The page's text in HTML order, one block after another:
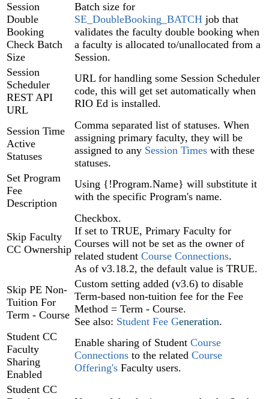
Session
Double
Booking
Check Batch
Size
Batch size for
SE_DoubleBooking_BATCH job that
validates the faculty double booking when
a faculty is allocated to/unallocated from a
Session.
Session
Scheduler
REST API
URL
URL for handling some Session Scheduler‍
code, this will get set automatically when
RIO Ed is installed.
Session Time
Active
Statuses
Comma separated list of statuses. When
assigning primary faculty, they will be
assigned to any Session Times with these
statuses.
Set Program
Fee
Description
Using {!Program.Name} will substitute it
with the specific Program's name.
Skip Faculty
CC Ownership
Checkbox.
If set to TRUE, Primary Faculty for
Courses will not be set as the owner of
related student Course Connections.
As of v3.18.2, the default value is TRUE.
Skip PE Non-
Tuition For
Term - Course
Custom setting added (v3.6) to disable
Term-based non-tuition fee for the Fee
Method = Term - Course.
See also: Student Fee Generation.
Student CC
Faculty
Sharing
Enabled
Enable sharing of Student Course
Connections to the related Course
Offering's Faculty users.
Student CC